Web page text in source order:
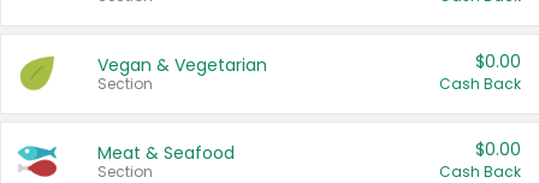
Vegan & Vegetarian
Section
$0.00
Cash Back
Meat & Seafood
Section
$0.00
Cash Back